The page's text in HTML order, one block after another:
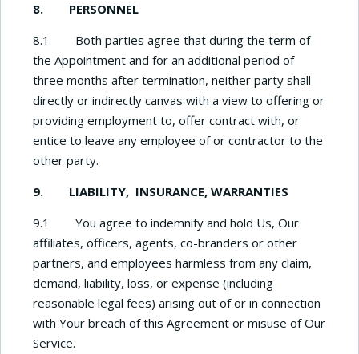
8. PERSONNEL
8.1 Both parties agree that during the term of
the Appointment and for an additional period of
three months after termination, neither party shall
directly or indirectly canvas with a view to offering or
providing employment to, offer contract with, or
entice to leave any employee of or contractor to the
other party.
9. LIABILITY, INSURANCE, WARRANTIES
9.1 You agree to indemnify and hold Us, Our
affiliates, officers, agents, co-branders or other
partners, and employees harmless from any claim,
demand, liability, loss, or expense (including
reasonable legal fees) arising out of or in connection
with Your breach of this Agreement or misuse of Our
Service.